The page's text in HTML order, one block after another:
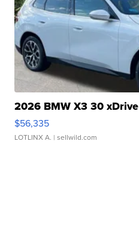
2026 BMW X3 30 xDrive
$56,335
LOTLINX A. | sellwild.com